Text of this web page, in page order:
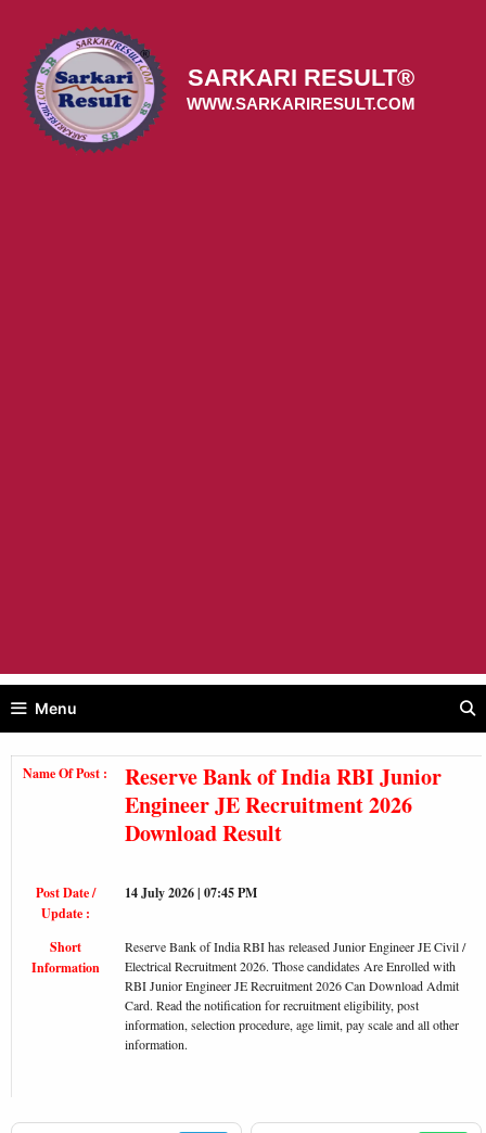
content
SARKARI RESULT®
WWW.SARKARIRESULT.COM
Menu
Name Of Post :
Reserve Bank of India RBI Junior
Engineer JE Recruitment 2026
Download Result
Post Date /
Update :
14 July 2026 | 07:45 PM
Short
Information
Reserve Bank of India RBI has released Junior Engineer JE Civil /
Electrical Recruitment 2026. Those candidates Are Enrolled with
RBI Junior Engineer JE Recruitment 2026 Can Download Admit
Card. Read the notification for recruitment eligibility, post
information, selection procedure, age limit, pay scale and all other
information.